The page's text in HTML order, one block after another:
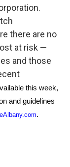
there are no
at risk —
and those
this week,
and guidelines
.